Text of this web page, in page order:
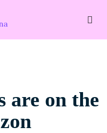
are on the